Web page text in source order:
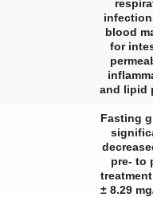
blood
for
and lipid
Fasting
pre- to
treatment
± 8.29 mg/